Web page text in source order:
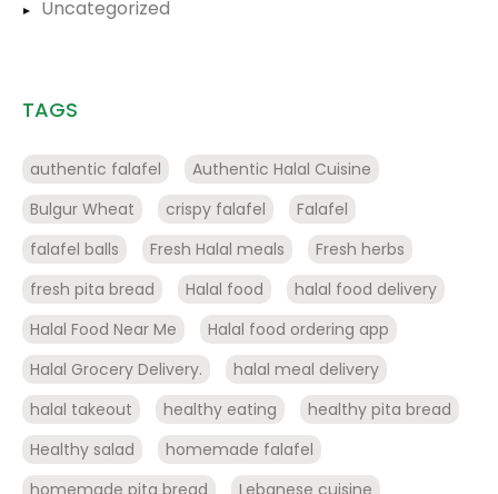
Uncategorized
TAGS
authentic falafel
Authentic Halal Cuisine
Bulgur Wheat
crispy falafel
Falafel
falafel balls
Fresh Halal meals
Fresh herbs
fresh pita bread
Halal food
halal food delivery
Halal Food Near Me
Halal food ordering app
Halal Grocery Delivery.
halal meal delivery
halal takeout
healthy eating
healthy pita bread
Healthy salad
homemade falafel
homemade pita bread
Lebanese cuisine